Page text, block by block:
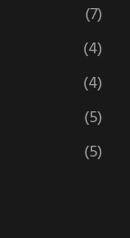
(7)
(4)
(4)
(5)
(5)